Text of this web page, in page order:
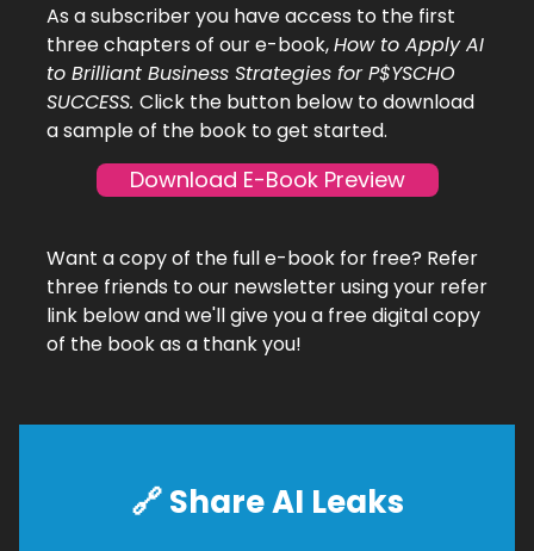
As a subscriber you have access to the first
three chapters of our e-book,How to Apply AI
to Brilliant Business Strategies for P$YSCHO
SUCCESS. Click the button below to download
a sample of the book to get started.
Download E-Book Preview
Want a copy of the full e-book for free? Refer
three friends to our newsletter using your refer
link below and we'll give you a free digital copy
of the book as a thank you!
🔗 Share AI Leaks